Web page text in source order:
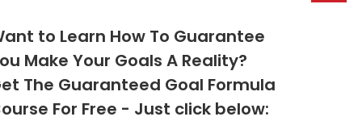
to Learn How To Guarantee
Make Your Goals A Reality?
The Guaranteed Goal Formula
For Free - Just click below: